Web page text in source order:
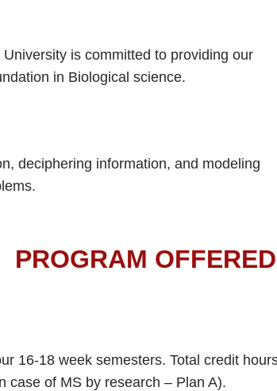
is committed to providing our
in Biological science.
deciphering information, and modeling
PROGRAM OFFERED
16-18 week semesters. Total credit
case of MS by research – Plan A).